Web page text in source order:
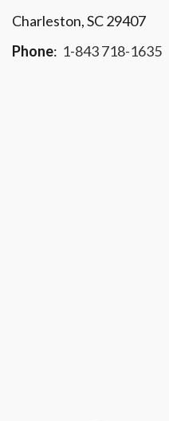
Charleston, SC 29407
Phone: 1-843 718-1635